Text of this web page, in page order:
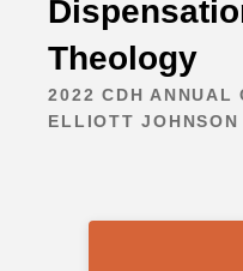
Theology
2022 CDH ANNUAL
ELLIOTT